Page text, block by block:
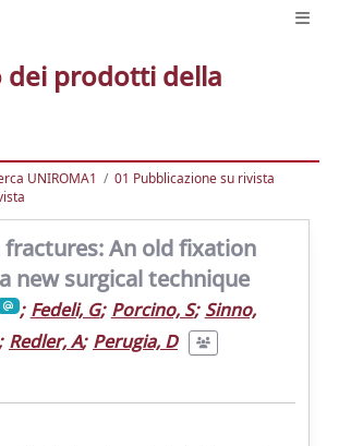
dei prodotti della
UNIROMA1
01 Pubblicazione su rivista
fractures: An old fixation
new surgical technique
; Fedeli, G; Porcino, S; Sinno,
Redler, A; Perugia, D